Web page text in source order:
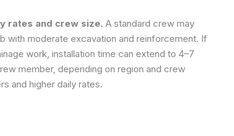
rates and crew size. A standard crew may
with moderate excavation and reinforcement. If
work, installation time can extend to 4–7
member, depending on region and crew
and higher daily rates.